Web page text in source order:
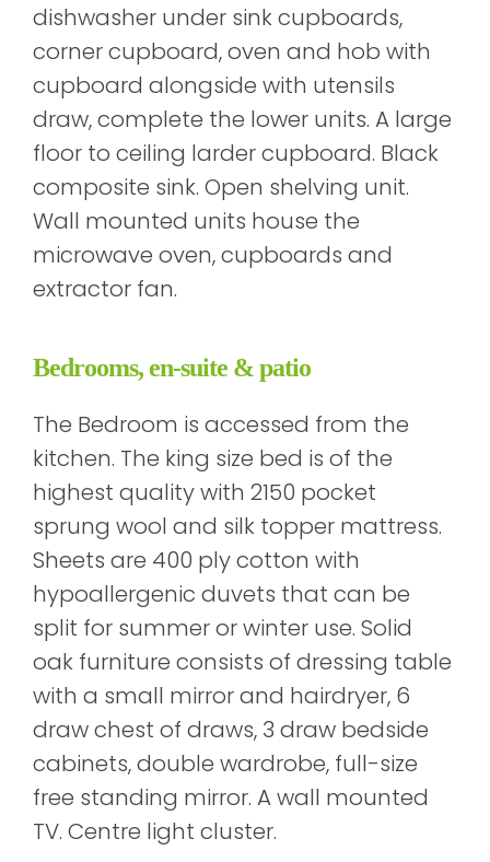
dishwasher under sink cupboards,
corner cupboard, oven and hob with
cupboard alongside with utensils
draw, complete the lower units. A large
floor to ceiling larder cupboard. Black
composite sink. Open shelving unit.
Wall mounted units house the
microwave oven, cupboards and
extractor fan.
Bedrooms, en-suite & patio
The Bedroom is accessed from the
kitchen. The king size bed is of the
highest quality with 2150 pocket
sprung wool and silk topper mattress.
Sheets are 400 ply cotton with
hypoallergenic duvets that can be
split for summer or winter use. Solid
oak furniture consists of dressing table
with a small mirror and hairdryer, 6
draw chest of draws, 3 draw bedside
cabinets, double wardrobe, full-size
free standing mirror. A wall mounted
TV. Centre light cluster.